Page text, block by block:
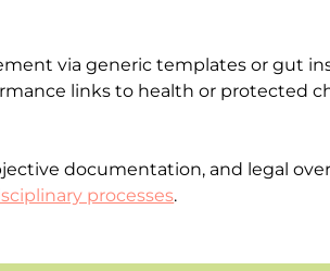
via generic templates or gut
links to health or protected
documentation, and legal
processes.